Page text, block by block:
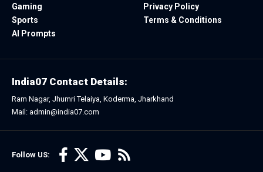
Gaming
Sports
AI Prompts
Privacy Policy
Terms & Conditions
Follow US:
India07 Contact Details:
Ram Nagar, Jhumri Telaiya, Koderma, Jharkhand
Mail: admin@india07.com